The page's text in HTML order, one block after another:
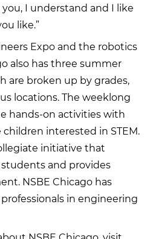
I understand and I like
like.”
Expo and the robotics
also has three summer
are broken up by grades,
locations. The weeklong
hands-on activities with
interested in STEM.
initiative that
and provides
NSBE Chicago has
in engineering